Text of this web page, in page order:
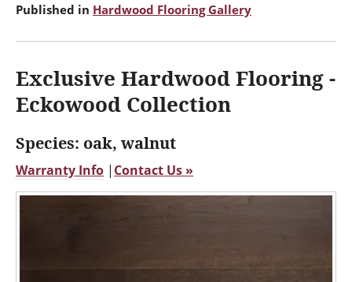
Published in Hardwood Flooring Gallery
Exclusive Hardwood Flooring -
Eckowood Collection
Species: oak, walnut
Warranty Info | Contact Us »